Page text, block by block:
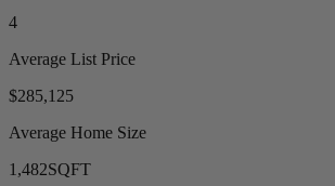
4
Average List Price
$285,125
Average Home Size
1,482SQFT